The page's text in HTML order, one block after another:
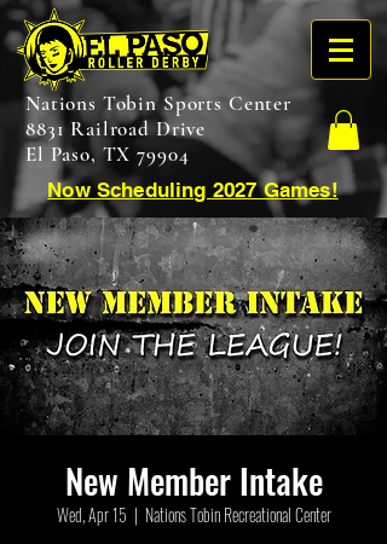
Nations Tobin Sports Center
8831 Railroad Drive
El Paso, TX 79904
Now Scheduling 2027 Games!
New Member Intake
Wed, Apr 15
  |
Nations Tobin Recreational Center